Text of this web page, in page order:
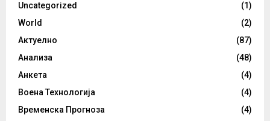
Uncategorized
(1)
World
(2)
Актуелно
(87)
Анализа
(48)
Анкета
(4)
Воена Технологија
(4)
Временска Прогноза
(4)